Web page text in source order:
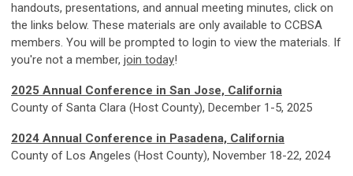
handouts, presentations, and annual meeting minutes, click on
the links below. These materials are only available to CCBSA
members. You will be prompted to login to view the materials. If
you're not a member, join today!
2025 Annual Conference in San Jose, California
County of Santa Clara (Host County), December 1-5, 2025
2024 Annual Conference in Pasadena, California
County of Los Angeles (Host County), November 18-22, 2024